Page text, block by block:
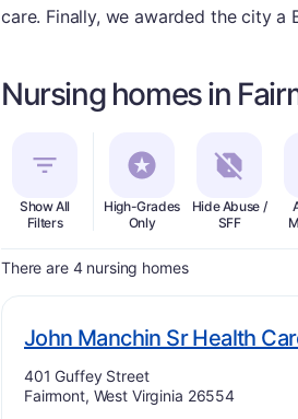
care. Finally, we awarded the city
Nursing homes in
Show All
Filters
High-Grades
Only
Hide Abuse /
SFF
There are 4 nursing homes
John Manchin Sr Health
Address:
401 Guffey Street
Fairmont, West Virginia 26554